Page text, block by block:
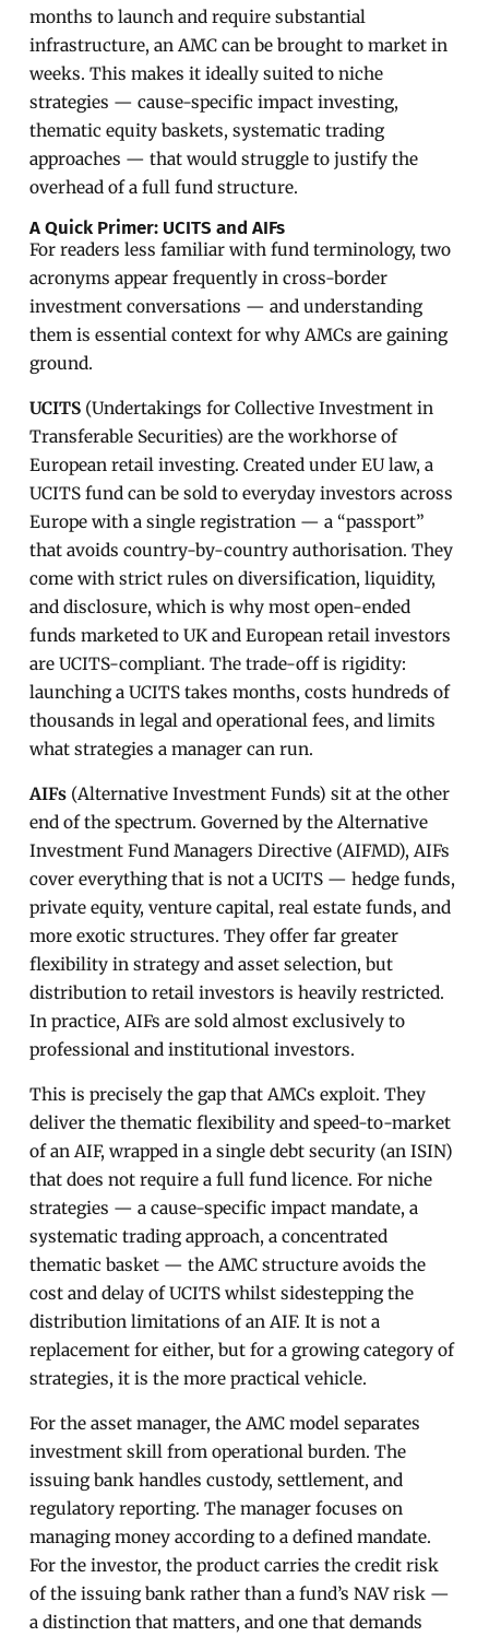
months to launch and require substantial
infrastructure, an AMC can be brought to market in
weeks. This makes it ideally suited to niche
strategies — cause-specific impact investing,
thematic equity baskets, systematic trading
approaches — that would struggle to justify the
overhead of a full fund structure.
A Quick Primer: UCITS and AIFs
For readers less familiar with fund terminology, two
acronyms appear frequently in cross-border
investment conversations — and understanding
them is essential context for why AMCs are gaining
ground.
UCITS (Undertakings for Collective Investment in
Transferable Securities) are the workhorse of
European retail investing. Created under EU law, a
UCITS fund can be sold to everyday investors across
Europe with a single registration — a “passport”
that avoids country-by-country authorisation. They
come with strict rules on diversification, liquidity,
and disclosure, which is why most open-ended
funds marketed to UK and European retail investors
are UCITS-compliant. The trade-off is rigidity:
launching a UCITS takes months, costs hundreds of
thousands in legal and operational fees, and limits
what strategies a manager can run.
AIFs (Alternative Investment Funds) sit at the other
end of the spectrum. Governed by the Alternative
Investment Fund Managers Directive (AIFMD), AIFs
cover everything that is not a UCITS — hedge funds,
private equity, venture capital, real estate funds, and
more exotic structures. They offer far greater
flexibility in strategy and asset selection, but
distribution to retail investors is heavily restricted.
In practice, AIFs are sold almost exclusively to
professional and institutional investors.
This is precisely the gap that AMCs exploit. They
deliver the thematic flexibility and speed-to-market
of an AIF, wrapped in a single debt security (an ISIN)
that does not require a full fund licence. For niche
strategies — a cause-specific impact mandate, a
systematic trading approach, a concentrated
thematic basket — the AMC structure avoids the
cost and delay of UCITS whilst sidestepping the
distribution limitations of an AIF. It is not a
replacement for either, but for a growing category of
strategies, it is the more practical vehicle.
For the asset manager, the AMC model separates
investment skill from operational burden. The
issuing bank handles custody, settlement, and
regulatory reporting. The manager focuses on
managing money according to a defined mandate.
For the investor, the product carries the credit risk
of the issuing bank rather than a fund’s NAV risk —
a distinction that matters, and one that demands